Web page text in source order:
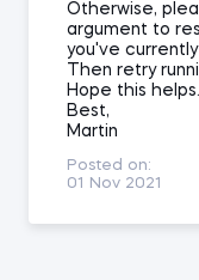
Otherwise,
argument to
you've
Then retry
Hope this helps.
Best,
Martin
Posted on:
01 Nov 2021